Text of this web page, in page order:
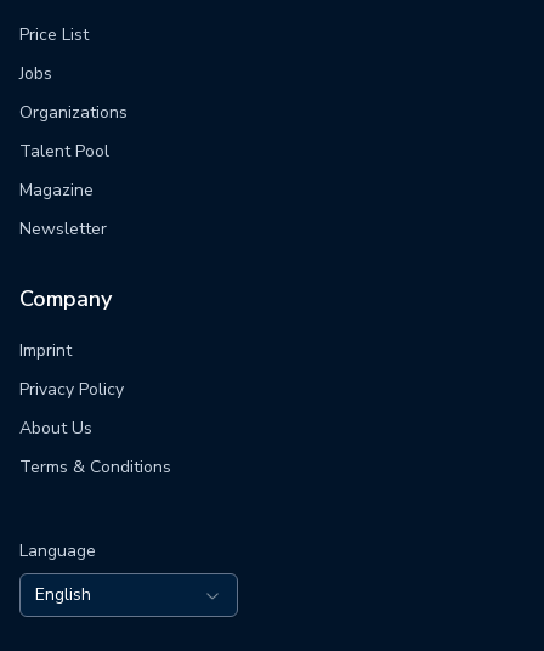
Price List
Jobs
Organizations
Talent Pool
Magazine
Newsletter
Company
Imprint
Privacy Policy
About Us
Terms & Conditions
Language
English